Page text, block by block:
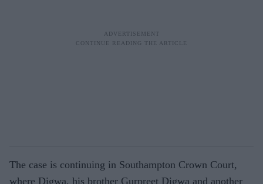
The case is continuing in Southampton Crown Court,
where Digwa, his brother Gurpreet Digwa and another